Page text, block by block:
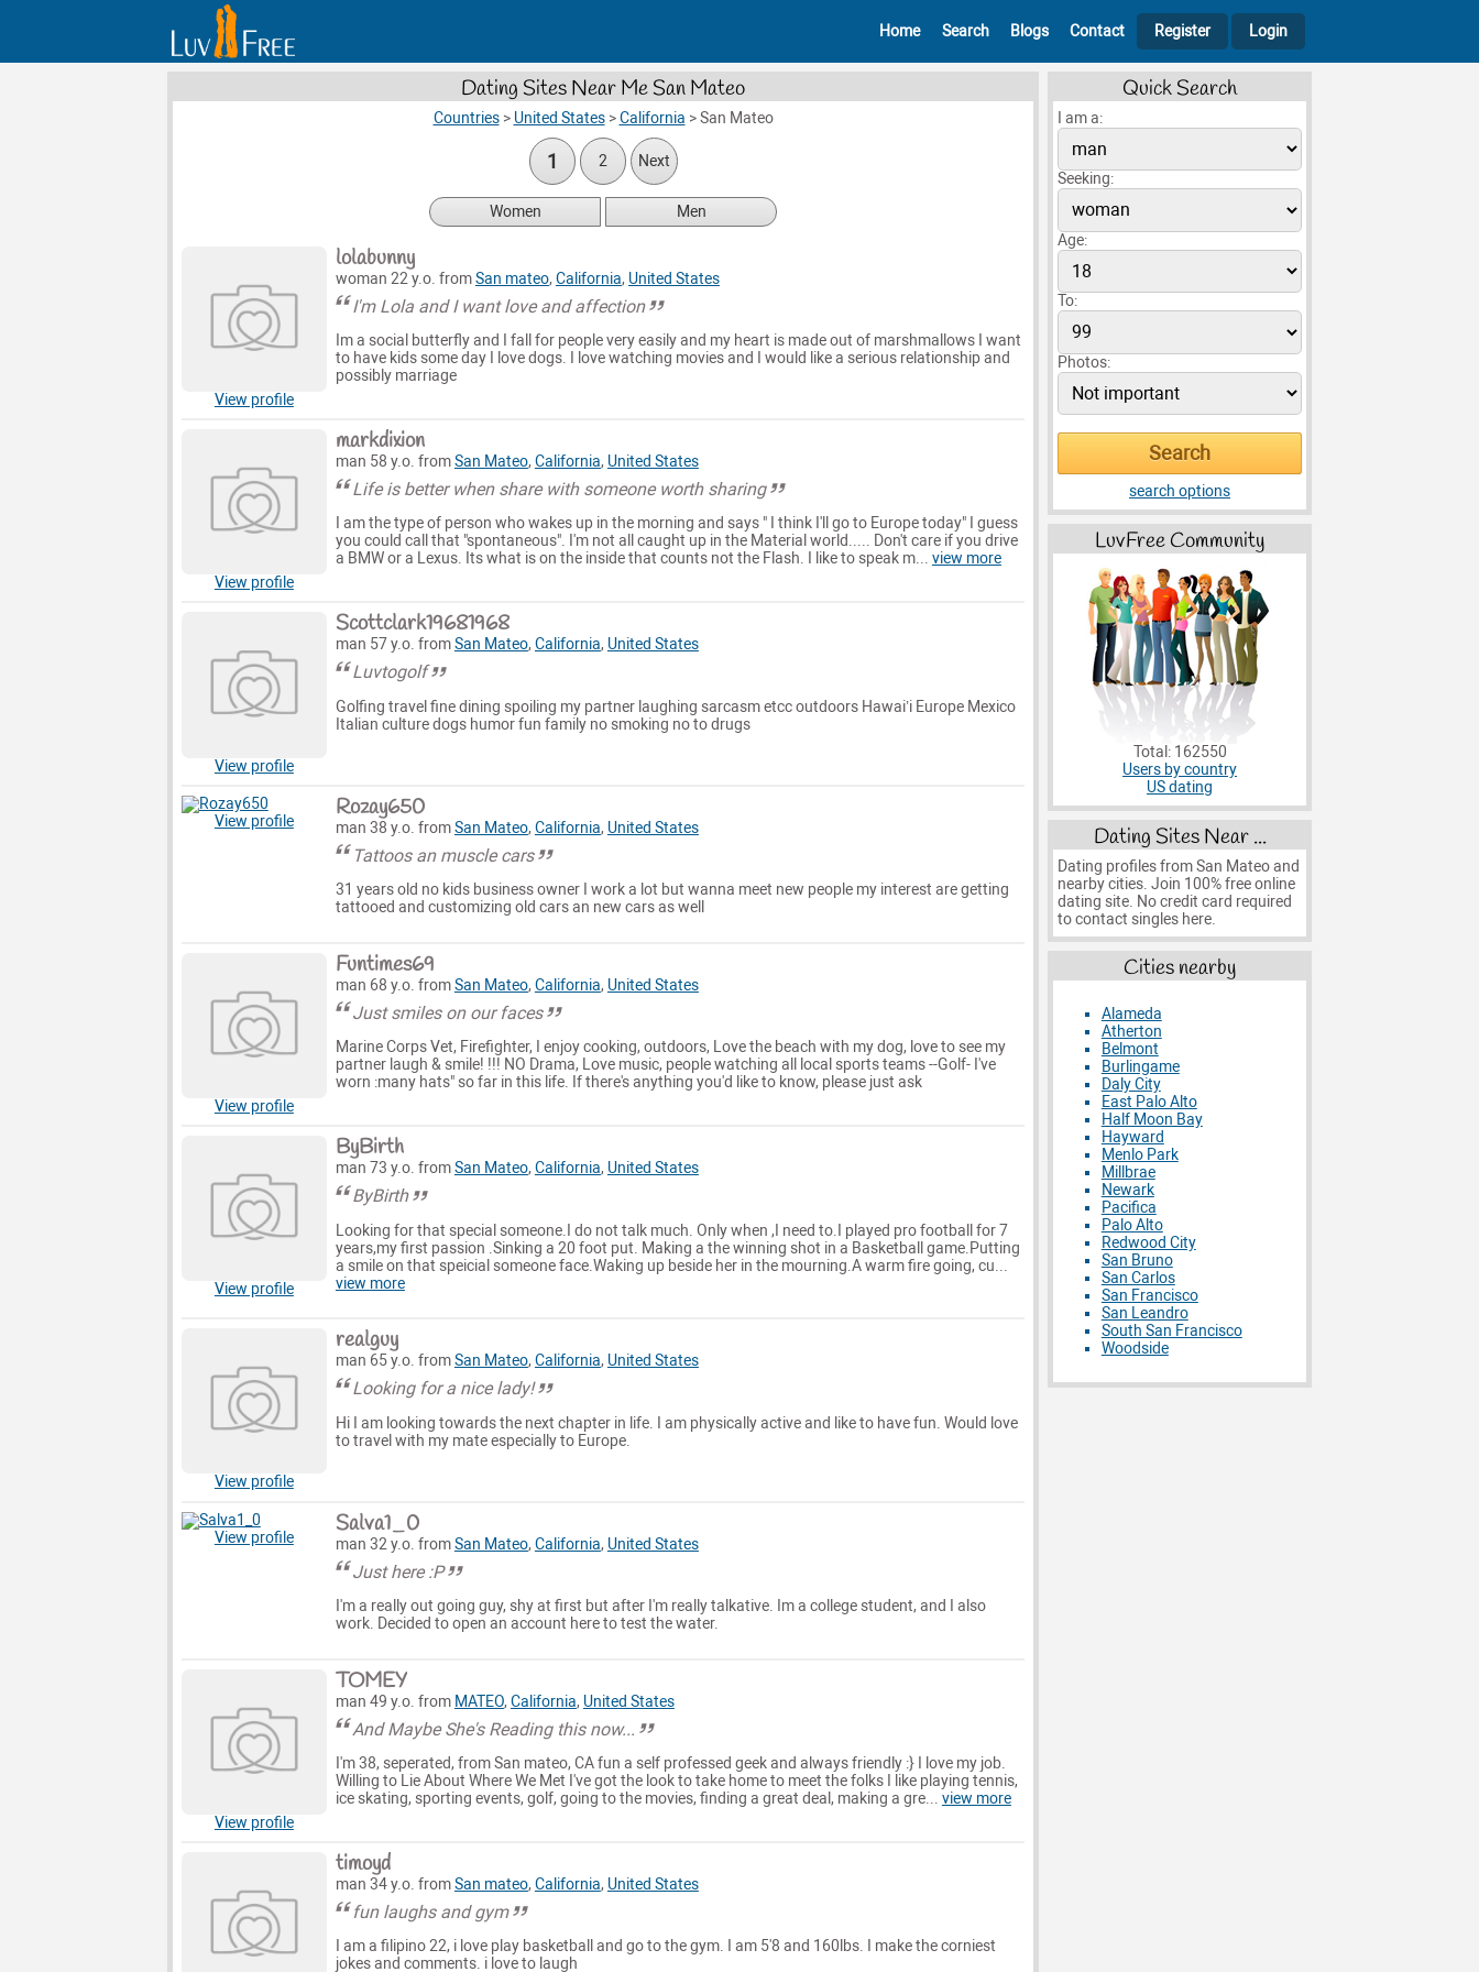
Home Search Blogs Contact Register Login
Dating Sites Near Me San Mateo
Countries > United States >California >San Mateo
1 2 Next
Women Men
View profile
lolabunny
woman 22 y.o. fromSan mateo, California, United States
I'm Lola and I want love and affection
Im a social butterfly and I fall for people very easily and my heart is made out of marshmallows I want
to have kids some day I love dogs. I love watching movies and I would like a serious relationship and
possibly marriage
View profile
markdixion
man 58 y.o. fromSan Mateo, California, United States
Life is better when share with someone worth sharing
I am the type of person who wakes up in the morning and says " I think I'll go to Europe today" I guess
you could call that "spontaneous". I'm not all caught up in the Material world..... Don't care if you drive
a BMW or a Lexus. Its what is on the inside that counts not the Flash. I like to speak m... view more
View profile
Scottclark19681968
man 57 y.o. fromSan Mateo, California, United States
Luvtogolf
Golfing travel fine dining spoiling my partner laughing sarcasm etcc outdoors Hawai’i Europe Mexico
Italian culture dogs humor fun family no smoking no to drugs
View profile Rozay650
man 38 y.o. fromSan Mateo, California, United States
Tattoos an muscle cars
31 years old no kids business owner I work a lot but wanna meet new people my interest are getting
tattooed and customizing old cars an new cars as well
View profile
Funtimes69
man 68 y.o. fromSan Mateo, California, United States
Just smiles on our faces
Marine Corps Vet, Firefighter, I enjoy cooking, outdoors, Love the beach with my dog, love to see my
partner laugh & smile! !!! NO Drama, Love music, people watching all local sports teams --Golf- I've
worn :many hats" so far in this life. If there's anything you'd like to know, please just ask
View profile
ByBirth
man 73 y.o. fromSan Mateo, California, United States
ByBirth
Looking for that special someone.I do not talk much. Only when ,I need to.I played pro football for 7
years,my first passion .Sinking a 20 foot put. Making a the winning shot in a Basketball game.Putting
a smile on that speicial someone face.Waking up beside her in the mourning.A warm fire going, cu...
view more
View profile
realguy
man 65 y.o. fromSan Mateo, California, United States
Looking for a nice lady!
Hi I am looking towards the next chapter in life. I am physically active and like to have fun. Would love
to travel with my mate especially to Europe.
View profile Salva1_0
man 32 y.o. fromSan Mateo, California, United States
Just here :P
I'm a really out going guy, shy at first but after I'm really talkative. Im a college student, and I also
work. Decided to open an account here to test the water.
View profile
TOMEY
man 49 y.o. from MATEO, California, United States
And Maybe She's Reading this now...
I'm 38, seperated, from San mateo, CA fun a self professed geek and always friendly :} I love my job.
Willing to Lie About Where We Met I've got the look to take home to meet the folks I like playing tennis,
ice skating, sporting events, golf, going to the movies, finding a great deal, making a gre... view more
timoyd
man 34 y.o. fromSan mateo, California, United States
fun laughs and gym
I am a filipino 22, i love play basketball and go to the gym. I am 5'8 and 160lbs. I make the corniest
jokes and comments. i love to laugh
Quick Search
I am a:
Seeking:
Age:
To:
Photos:
search options
LuvFree Community
Total: 162550
Users by country
US dating
Dating Sites Near ...
Dating profiles from San Mateo and
nearby cities. Join 100% free online
dating site. No credit card required
to contact singles here.
Cities nearby
Alameda
Atherton
Belmont
Burlingame
Daly City
East Palo Alto
Half Moon Bay
Hayward
Menlo Park
Millbrae
Newark
Pacifica
Palo Alto
Redwood City
San Bruno
San Carlos
San Francisco
San Leandro
South San Francisco
Woodside